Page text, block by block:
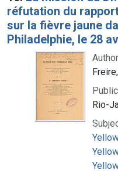
réfutation du
sur la fièvre jaune
Philadelphie, le 28
Rio-